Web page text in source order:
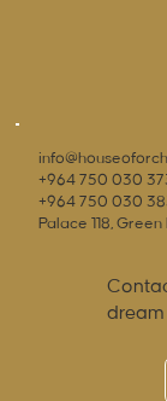
+964 750 030
+964 750 030
Palace 118,
dream